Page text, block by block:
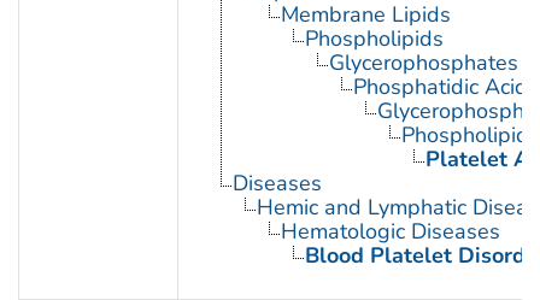
Membrane Lipids
Phospholipids
Glycerophosphates
Phosphatidic Acids
Phospholipid
Platelet
Diseases
Hemic and Lymphatic
Hematologic Diseases
Blood Platelet